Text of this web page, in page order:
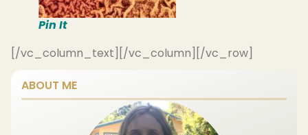
Pin It
[/vc_column_text][/vc_column][/vc_row]
ABOUT ME